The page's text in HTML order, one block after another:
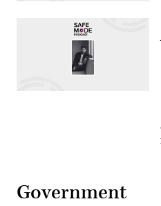
Government